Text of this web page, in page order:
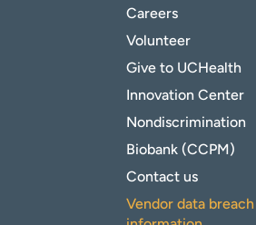
Careers
Volunteer
Give to UCHealth
Innovation Center
Nondiscrimination
Biobank (CCPM)
Contact us
Vendor data breach